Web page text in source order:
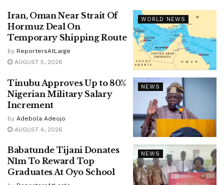
WORLD NEWS
Iran, Oman Near Strait Of
Hormuz Deal On
Temporary Shipping Route
by ReportersAtLarge
AUGUST 5, 2026
NEWS
Tinubu Approves Up to 80%
Nigerian Military Salary
Increment
by Adebola Adeojo
AUGUST 4, 2026
NEWS
Babatunde Tijani Donates
N1m To Reward Top
Graduates At Oyo School